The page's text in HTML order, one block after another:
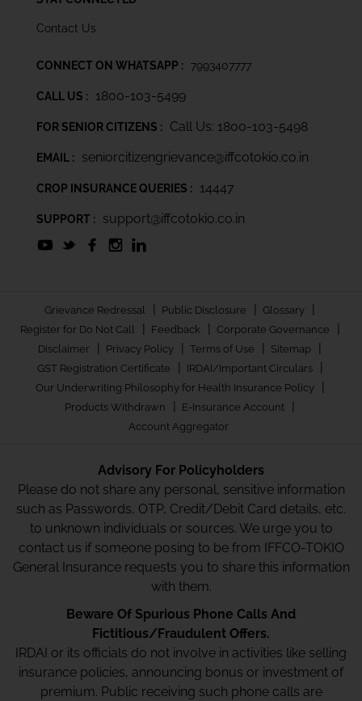
Contact Us
CONNECT ON WHATSAPP : 7993407777
CALL US : 1800-103-5499
FOR SENIOR CITIZENS : Call Us: 1800-103-5498
EMAIL : seniorcitizengrievance@iffcotokio.co.in
CROP INSURANCE QUERIES : 14447
SUPPORT : support@iffcotokio.co.in
Grievance Redressal | Public Disclosure | Glossary |
Register for Do Not Call | Feedback | Corporate Governance |
Disclaimer | Privacy Policy | Terms of Use | Sitemap |
GST Registration Certificate | IRDAI/Important Circulars |
Our Underwriting Philosophy for Health Insurance Policy |
Products Withdrawn | E-Insurance Account |
Account Aggregator
Advisory For Policyholders
Please do not share any personal, sensitive information
such as Passwords, OTP, Credit/Debit Card details, etc.
to unknown individuals or sources. We urge you to
contact us if someone posing to be from IFFCO-TOKIO
General Insurance requests you to share this information
with them.
Beware Of Spurious Phone Calls And
Fictitious/Fraudulent Offers.
IRDAI or its officials do not involve in activities like selling
insurance policies, announcing bonus or investment of
premium. Public receiving such phone calls are